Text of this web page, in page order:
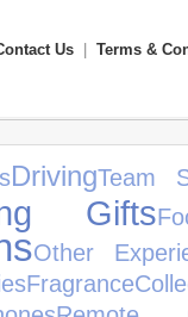
Us Terms &
DrivingTeam
Gifts
Other
Fragrance